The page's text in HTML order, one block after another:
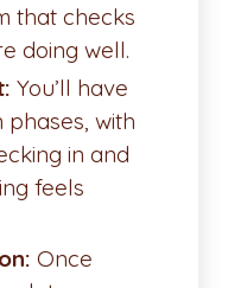
that checks
doing well.
You’ll have
with
in and
feels
Once